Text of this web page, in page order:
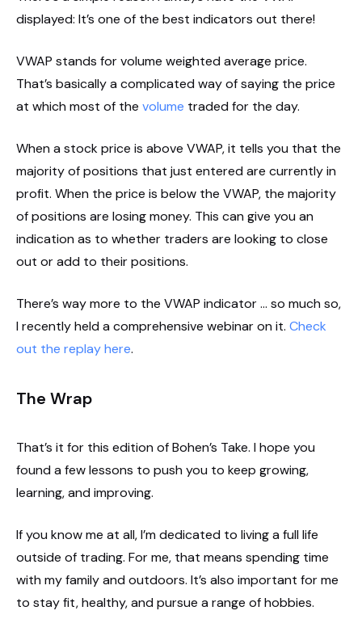
displayed: It’s one of the best indicators out there!
VWAP stands for volume weighted average price.
That’s basically a complicated way of saying the price
at which most of the volume traded for the day.
When a stock price is above VWAP, it tells you that the
majority of positions that just entered are currently in
profit. When the price is below the VWAP, the majority
of positions are losing money. This can give you an
indication as to whether traders are looking to close
out or add to their positions.
There’s way more to the VWAP indicator … so much so,
I recently held a comprehensive webinar on it. Check
out the replay here.
The Wrap
That’s it for this edition of Bohen’s Take. I hope you
found a few lessons to push you to keep growing,
learning, and improving.
If you know me at all, I’m dedicated to living a full life
outside of trading. For me, that means spending time
with my family and outdoors. It’s also important for me
to stay fit, healthy, and pursue a range of hobbies.